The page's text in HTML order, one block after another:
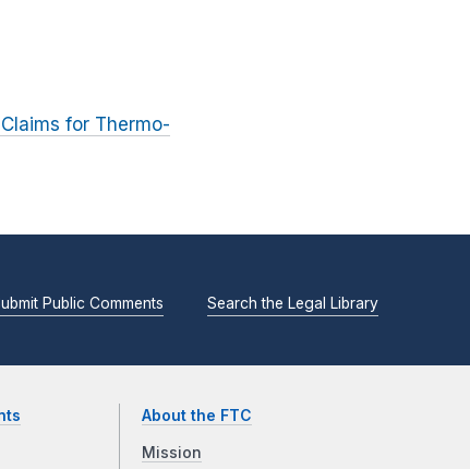
for Thermo-
Public Comments Search the Legal Library
About the FTC
Mission